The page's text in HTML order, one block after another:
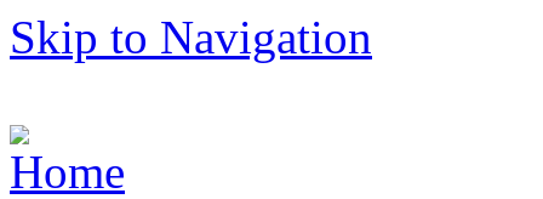
Skip to Navigation